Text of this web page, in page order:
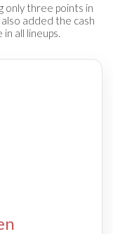
only three points in
added the cash
all lineups.